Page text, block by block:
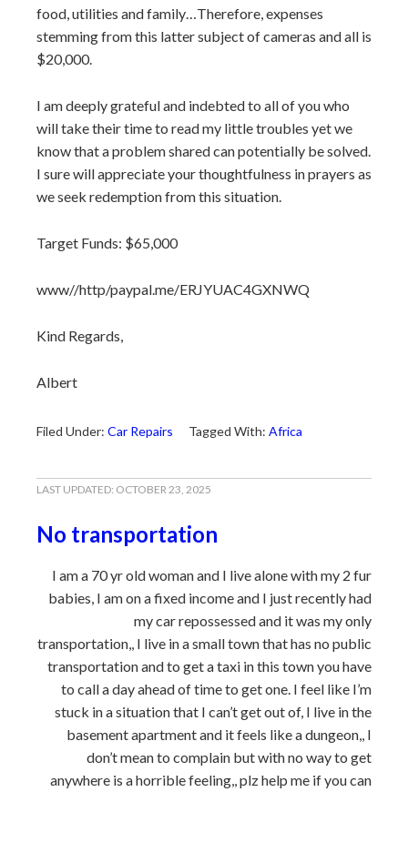
food, utilities and family…Therefore, expenses
stemming from this latter subject of cameras and all is
$20,000.
I am deeply grateful and indebted to all of you who
will take their time to read my little troubles yet we
know that a problem shared can potentially be solved.
I sure will appreciate your thoughtfulness in prayers as
we seek redemption from this situation.
Target Funds: $65,000
www//http/paypal.me/ERJYUAC4GXNWQ
Kind Regards,
Albert
Filed Under: Car Repairs Tagged With: Africa
LAST UPDATED: OCTOBER 23, 2025
No transportation
I am a 70 yr old woman and I live alone with my 2 fur
babies, I am on a fixed income and I just recently had
my car repossessed and it was my only
transportation,, I live in a small town that has no public
transportation and to get a taxi in this town you have
to call a day ahead of time to get one. I feel like I’m
stuck in a situation that I can’t get out of, I live in the
basement apartment and it feels like a dungeon,, I
don’t mean to complain but with no way to get
anywhere is a horrible feeling,, plz help me if you can